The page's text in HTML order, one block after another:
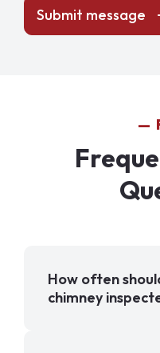
Submit message
How often
chimney